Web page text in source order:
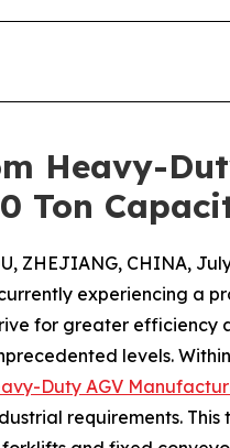
Heavy-
Ton
ZHEJIANG, CHINA,
experiencing a
for greater efficiency
levels.
Duty AGV
requirements.